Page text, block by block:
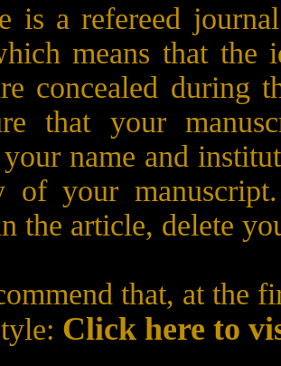
is a refereed
means that the
concealed during
that your
name and
of your
the article, delete
that, at the
Click here to